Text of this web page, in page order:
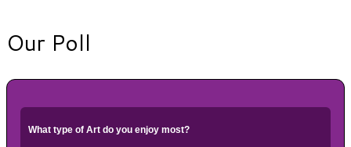
Our Poll
What type of Art do you enjoy most?